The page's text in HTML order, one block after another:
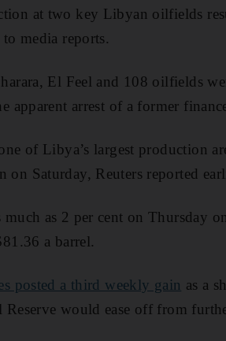
at two key Libyan oilfields
media reports.
El Feel and 108 oilfields
apparent arrest of a former
of Libya’s largest production
on Saturday, Reuters reported
much as 2 per cent on Thursday
a barrel.
posted a third weekly gain as a
Reserve would ease off from